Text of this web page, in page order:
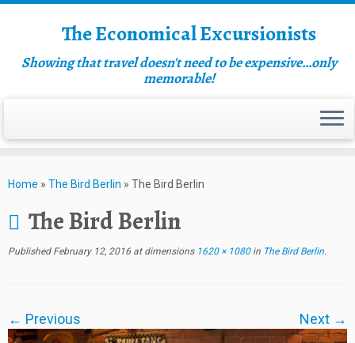
The Economical Excursionists
Showing that travel doesn't need to be expensive…only
memorable!
Home » The Bird Berlin » The Bird Berlin
The Bird Berlin
Published February 12, 2016 at dimensions1620 × 1080in The Bird Berlin.
← Previous Next →